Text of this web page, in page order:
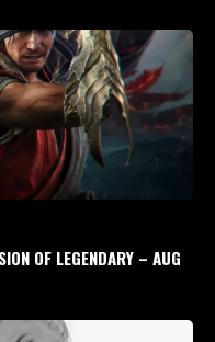
OF LEGENDARY – AUG